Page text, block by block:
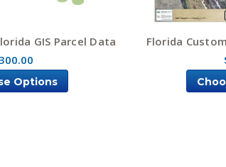
GIS Parcel Data
Options
Florida